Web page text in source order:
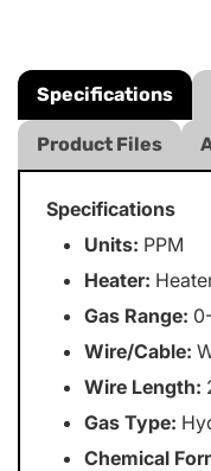
Specifications
Product Files
Specifications
Units: PPM
Heater:
Gas Range:
Wire/Cable:
Wire Length:
Gas Type:
Chemical